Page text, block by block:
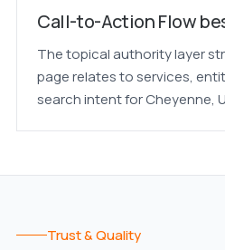
Call-to-Action Flow
The topical authority layer
page relates to services,
search intent for Cheyenne,
Trust & Quality